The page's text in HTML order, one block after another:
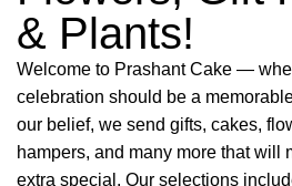
& Plants!
Welcome to Prashant Cake —
celebration should be a
our belief, we send gifts, cakes,
hampers, and many more that will
extra special. Our selections